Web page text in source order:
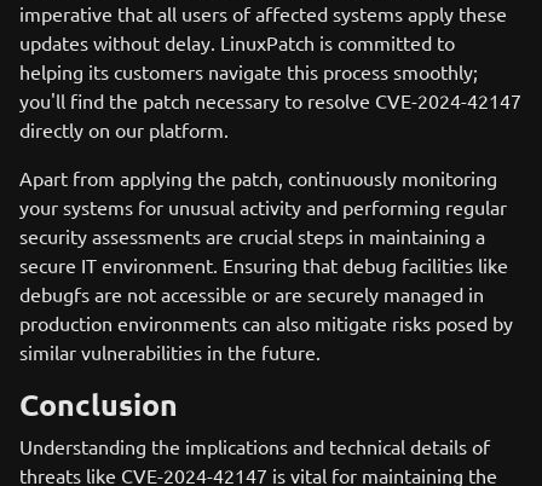
imperative that all users of affected systems apply these
updates without delay. LinuxPatch is committed to
helping its customers navigate this process smoothly;
you'll find the patch necessary to resolve CVE-2024-42147
directly on our platform.
Apart from applying the patch, continuously monitoring
your systems for unusual activity and performing regular
security assessments are crucial steps in maintaining a
secure IT environment. Ensuring that debug facilities like
debugfs are not accessible or are securely managed in
production environments can also mitigate risks posed by
similar vulnerabilities in the future.
Conclusion
Understanding the implications and technical details of
threats like CVE-2024-42147 is vital for maintaining the